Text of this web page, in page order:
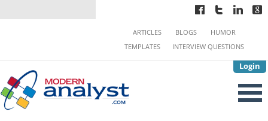
Login
ARTICLES BLOGS
HUMOR
TEMPLATES
INTERVIEW QUESTIONS